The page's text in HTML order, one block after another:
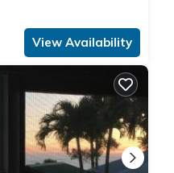
View Availability